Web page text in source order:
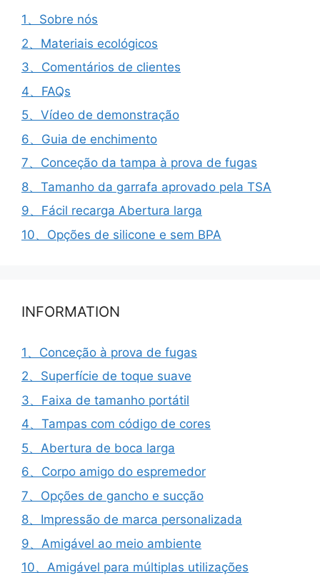
1、Sobre nós
2、Materiais ecológicos
3、Comentários de clientes
4、FAQs
5、Vídeo de demonstração
6、Guia de enchimento
7、Conceção da tampa à prova de fugas
8、Tamanho da garrafa aprovado pela TSA
9、Fácil recarga Abertura larga
10、Opções de silicone e sem BPA
INFORMATION
1、Conceção à prova de fugas
2、Superfície de toque suave
3、Faixa de tamanho portátil
4、Tampas com código de cores
5、Abertura de boca larga
6、Corpo amigo do espremedor
7、Opções de gancho e sucção
8、Impressão de marca personalizada
9、Amigável ao meio ambiente
10、Amigável para múltiplas utilizações